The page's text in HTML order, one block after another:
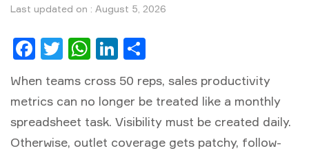
Last updated on : August 5, 2026
Facebook
Twitter
WhatsApp
LinkedIn
When teams cross 50 reps, sales productivity
metrics can no longer be treated like a monthly
spreadsheet task. Visibility must be created daily.
Otherwise, outlet coverage gets patchy, follow-